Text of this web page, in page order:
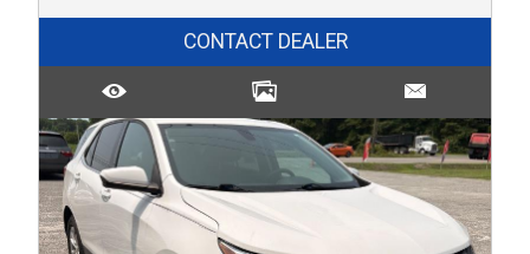
CONTACT DEALER